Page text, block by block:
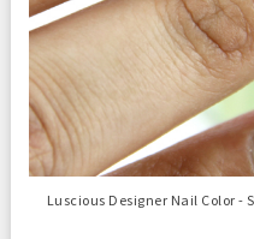
Luscious Designer Nail Color -